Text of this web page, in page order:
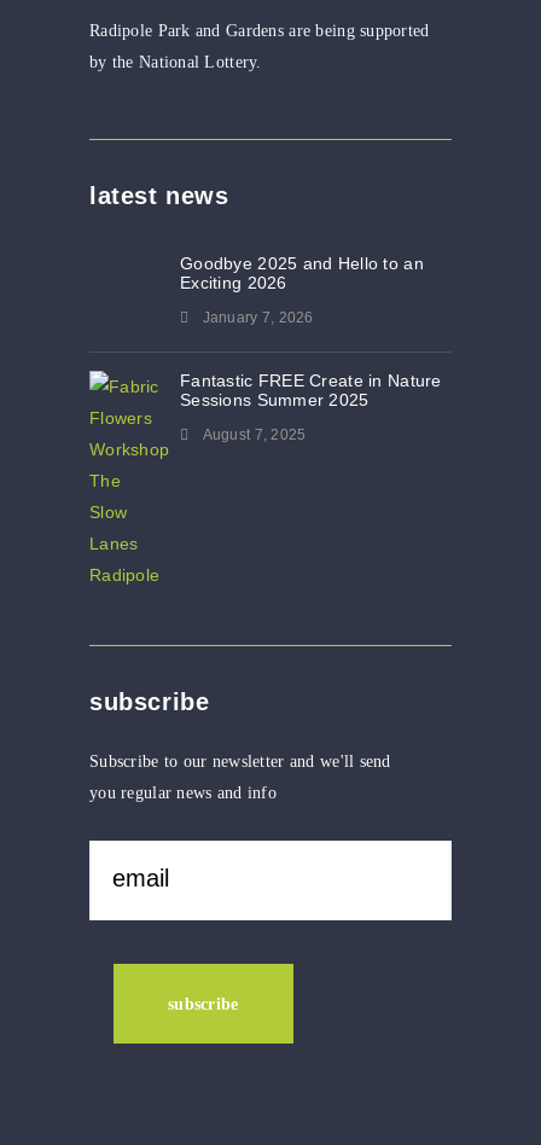
Radipole Park and Gardens are being supported
by the National Lottery.
latest news
Goodbye 2025 and Hello to an
Exciting 2026
January 7, 2026
Fantastic FREE Create in Nature
Sessions Summer 2025
August 7, 2025
subscribe
Subscribe to our newsletter and we'll send
you regular news and info